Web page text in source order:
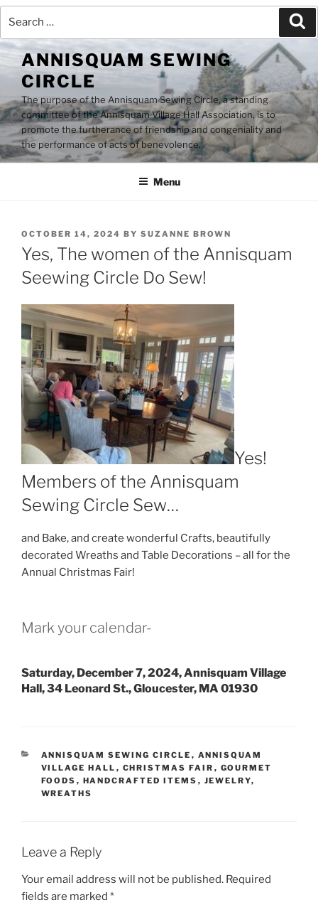
Skip
to
content
ANNISQUAM SEWING
CIRCLE
The purpose of the Annisquam Sewing Circle, a standing
committee of the Annisquam Village Hall Association, is to
promote the furtherance of friendship and congeniality and
the performance of acts of benevolence.
Menu
POSTED
ON
OCTOBER 14, 2024 BY SUZANNE BROWN
Yes, The women of the Annisquam
Seewing Circle Do Sew!
Yes!
Members of the Annisquam
Sewing Circle Sew…
and Bake, and create wonderful Crafts, beautifully
decorated Wreaths and Table Decorations – all for the
Annual Christmas Fair!
Mark your calendar-
Saturday, December 7, 2024, Annisquam Village
Hall, 34 Leonard St., Gloucester, MA 01930
CATEGORIES
ANNISQUAM SEWING CIRCLE , ANNISQUAM
VILLAGE HALL , CHRISTMAS FAIR , GOURMET
FOODS , HANDCRAFTED ITEMS , JEWELRY,
WREATHS
Leave a Reply
Your email address will not be published. Required
fields are marked *